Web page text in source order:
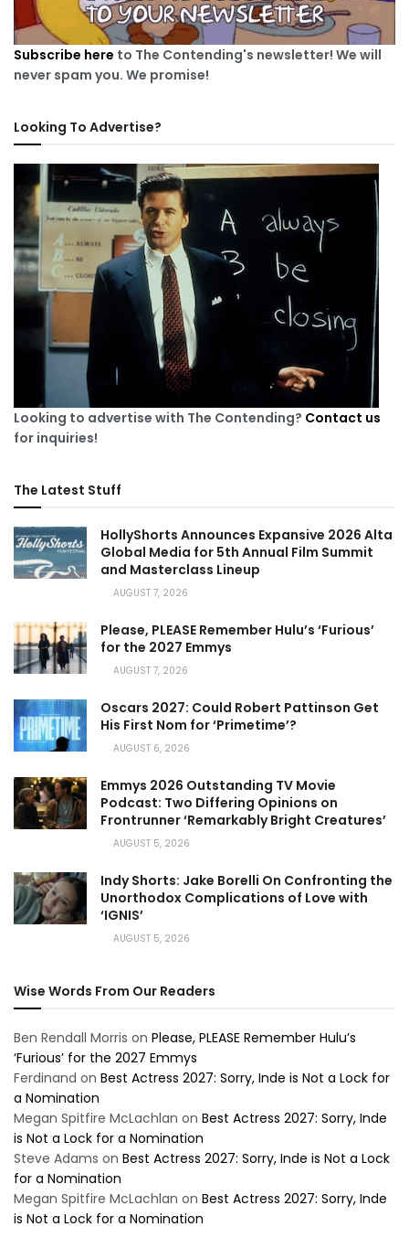
Subscribe here to The Contending's newsletter! We will
never spam you. We promise!
Looking To Advertise?
Looking to advertise with The Contending? Contact us
for inquiries!
The Latest Stuff
HollyShorts Announces Expansive 2026 Alta
Global Media for 5th Annual Film Summit
and Masterclass Lineup
AUGUST 7, 2026
Please, PLEASE Remember Hulu’s ‘Furious’
for the 2027 Emmys
AUGUST 7, 2026
Oscars 2027: Could Robert Pattinson Get
His First Nom for ‘Primetime’?
AUGUST 6, 2026
Emmys 2026 Outstanding TV Movie
Podcast: Two Differing Opinions on
Frontrunner ‘Remarkably Bright Creatures’
AUGUST 5, 2026
Indy Shorts: Jake Borelli On Confronting the
Unorthodox Complications of Love with
‘IGNIS’
AUGUST 5, 2026
Wise Words From Our Readers
Ben Rendall Morris on Please, PLEASE Remember Hulu’s
‘Furious’ for the 2027 Emmys
Ferdinand on Best Actress 2027: Sorry, Inde is Not a Lock for
a Nomination
Megan Spitfire McLachlan on Best Actress 2027: Sorry, Inde
is Not a Lock for a Nomination
Steve Adams on Best Actress 2027: Sorry, Inde is Not a Lock
for a Nomination
Megan Spitfire McLachlan on Best Actress 2027: Sorry, Inde
is Not a Lock for a Nomination